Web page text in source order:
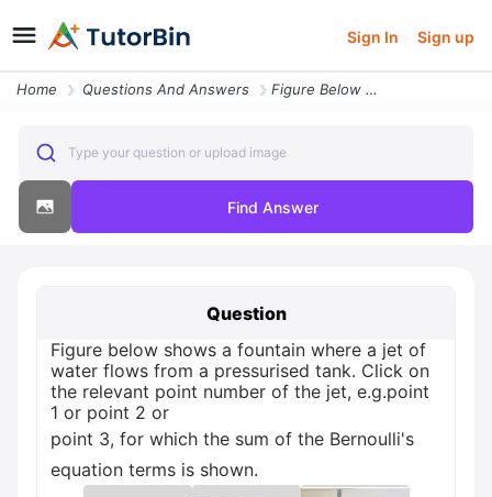
Sign In Sign up
Home Questions And Answers Figure Below Shows A Fountain Where A Jet Of Water Flows From A Pressu
Type your question or upload image
Find Answer
Question
Figure below shows a fountain where a jet of
water flows from a pressurised tank. Click on
the relevant point number of the jet, e.g.point
1 or point 2 or
point 3, for which the sum of the Bernoulli's
equation terms is shown.